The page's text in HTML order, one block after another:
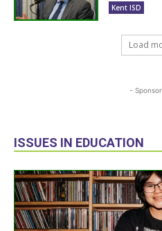
Kent ISD
Load
-
ISSUES IN EDUCATION